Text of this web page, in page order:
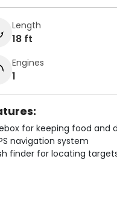
Length
18 ft
Engines
1
for keeping food and
navigation system
finder for locating